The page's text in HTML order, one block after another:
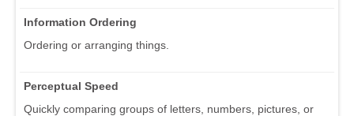
Information Ordering
Ordering or arranging things.
Perceptual Speed
Quickly comparing groups of letters, numbers, pictures, or